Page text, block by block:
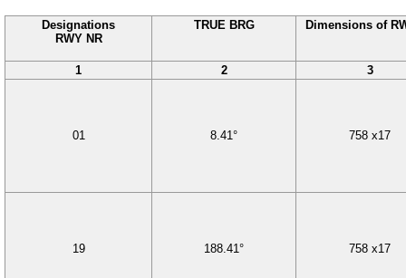
Designations
RWY NR
TRUE BRG Dimensions of
1 2 3
01 8.41° 758 x17
19 188.41° 758 x17